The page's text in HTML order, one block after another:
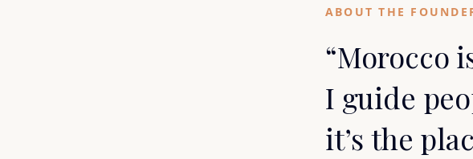
ABOUT THE
“Morocco
I guide
it’s the